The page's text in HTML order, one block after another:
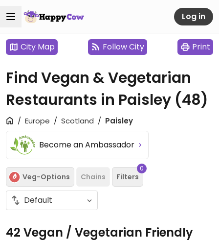
Log in
City Map Follow City Print
Find Vegan & Vegetarian
Restaurants in Paisley (48)
Europe Scotland Paisley
Become an Ambassador
Veg-Options Chains Filters
0
42 Vegan / Vegetarian Friendly